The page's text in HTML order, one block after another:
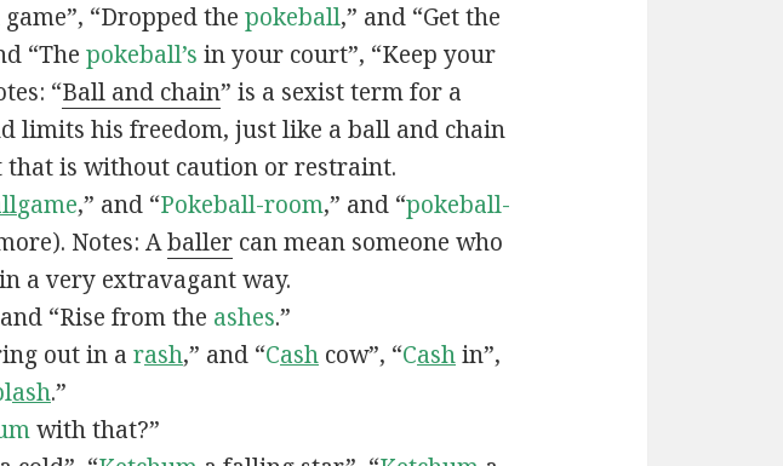
game”, “Dropped the pokeball,” and “Get the
“The pokeball’s in your court”, “Keep your
“Ball and chain” is a sexist term for a
limits his freedom, just like a ball and chain
that is without caution or restraint.
game,” and “Pokeball-room,” and “pokeball-
Notes: Aballercan mean someone who
a very extravagant way.
“Rise from the ashes.”
out in a rash,” and “Cashcow”, “Cashin”,
ash.”
with that?”